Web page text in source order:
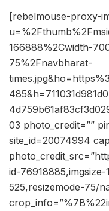
[rebelmouse-proxy-
166888%2Cwidth-
75%2Fnavbharat-
03 photo_credit=””
site_id=20074994
id-
525,resizemode-75/